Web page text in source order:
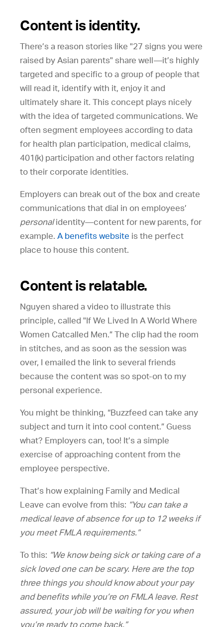
Content is identity.
There’s a reason stories like "27 signs you were
raised by Asian parents" share well—it’s highly
targeted and specific to a group of people that
will read it, identify with it, enjoy it and
ultimately share it. This concept plays nicely
with the idea of targeted communications. We
often segment employees according to data
for health plan participation, medical claims,
401(k) participation and other factors relating
to their corporate identities.
Employers can break out of the box and create
communications that dial in on employees’
personalidentity—content for new parents, for
example. A benefits website is the perfect
place to house this content.
Content is relatable.
Nguyen shared a video to illustrate this
principle, called "If We Lived In A World Where
Women Catcalled Men.” The clip had the room
in stitches, and as soon as the session was
over, I emailed the link to several friends
because the content was so spot-on to my
personal experience.
You might be thinking, “Buzzfeed can take any
subject and turn it into cool content.” Guess
what? Employers can, too! It’s a simple
exercise of approaching content from the
employee perspective.
That’s how explaining Family and Medical
Leave can evolve from this: “You can take a
medical leave of absence for up to 12 weeks if
you meet FMLA requirements.”
To this: “We know being sick or taking care of a
sick loved one can be scary. Here are the top
three things you should know about your pay
and benefits while you’re on FMLA leave. Rest
assured, your job will be waiting for you when
you’re ready to come back.”